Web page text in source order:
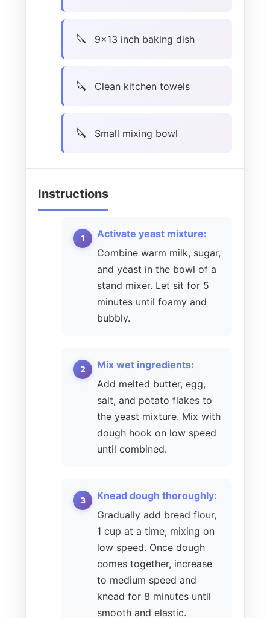
9×13 inch baking dish
Clean kitchen towels
Small mixing bowl
Instructions
Activate yeast mixture:
Combine warm milk, sugar,
and yeast in the bowl of a
stand mixer. Let sit for 5
minutes until foamy and
bubbly.
Mix wet ingredients:
Add melted butter, egg,
salt, and potato flakes to
the yeast mixture. Mix with
dough hook on low speed
until combined.
Knead dough thoroughly:
Gradually add bread flour,
1 cup at a time, mixing on
low speed. Once dough
comes together, increase
to medium speed and
knead for 8 minutes until
smooth and elastic.